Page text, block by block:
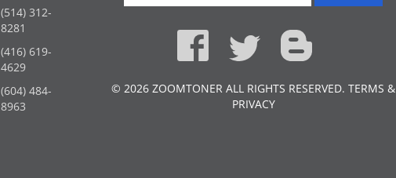
(514) 312-
8281
(416) 619-
4629
(604) 484-
8963
© 2026 ZOOMTONER ALL RIGHTS RESERVED. TERMS &
PRIVACY